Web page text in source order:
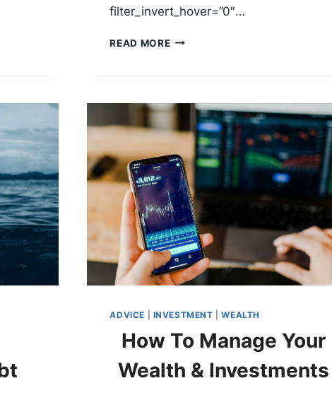
filter_invert_hover=”0″…
READ MORETOP
HOW
TO
STOP
BUYING
THEM
ADVICE INVESTMENT |WEALTH
How To Manage Your
Wealth & Investments